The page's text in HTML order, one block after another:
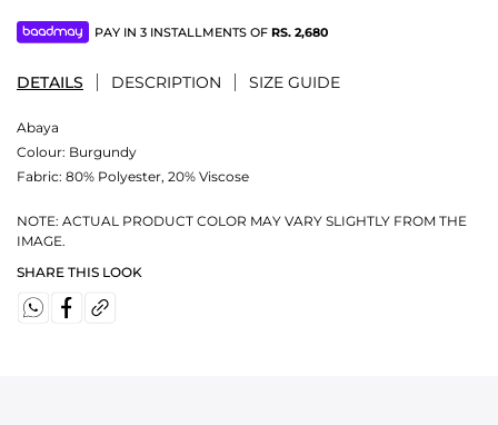
PAY IN 3 INSTALLMENTS OF RS. 2,680
DETAILS DESCRIPTION SIZE GUIDE
Abaya
Colour: Burgundy
Fabric: 80% Polyester, 20% Viscose
NOTE: ACTUAL PRODUCT COLOR MAY VARY SLIGHTLY FROM THE
IMAGE.
SHARE THIS LOOK